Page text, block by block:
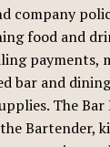
company
food and
payments,
bar and
The
Bartender,